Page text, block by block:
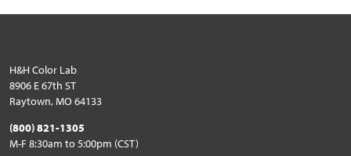
H&H Color Lab
8906 E 67th ST
Raytown, MO 64133
(800) 821-1305
M-F 8:30am to 5:00pm (CST)